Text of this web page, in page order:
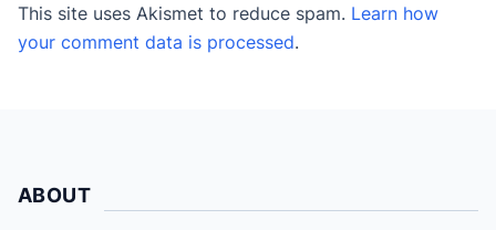
This site uses Akismet to reduce spam. Learn how
your comment data is processed.
ABOUT